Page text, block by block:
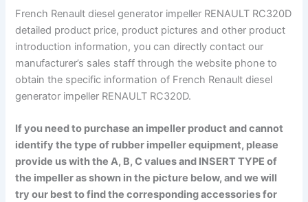
French Renault diesel generator impeller RENAULT RC320D
detailed product price, product pictures and other product
introduction information, you can directly contact our
manufacturer’s sales staff through the website phone to
obtain the specific information of French Renault diesel
generator impeller RENAULT RC320D.
If you need to purchase an impeller product and cannot
identify the type of rubber impeller equipment, please
provide us with the A, B, C values and INSERT TYPE of
the impeller as shown in the picture below, and we will
try our best to find the corresponding accessories for